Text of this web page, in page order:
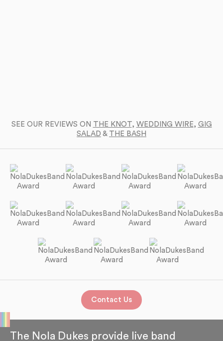
SEE OUR REVIEWS ON THE KNOT, WEDDING WIRE, GIG
SALAD & THE BASH
Contact Us
The Nola Dukes provide live band